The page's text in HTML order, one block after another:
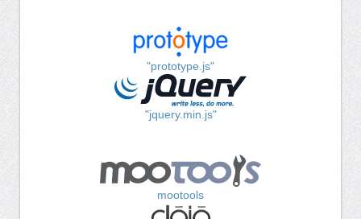
"prototype.js"
"jquery.min.js"
mootools